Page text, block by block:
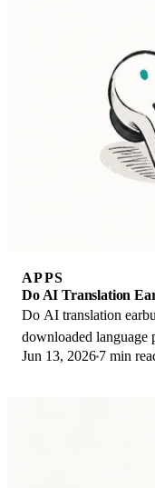
APPS
Do AI Translation
Do AI translation
downloaded language
what works offline and
Jun 13, 2026 7 min